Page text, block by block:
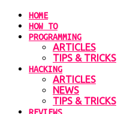
HOME
HOW TO
PROGRAMMING
ARTICLES
TIPS & TRICKS
HACKING
ARTICLES
NEWS
TIPS & TRICKS